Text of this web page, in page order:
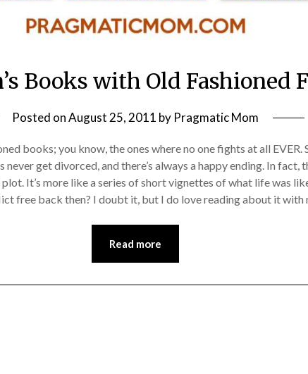
Books with Old Fashioned
Posted onAugust 25, 2011 by Pragmatic Mom
books; you know, the ones where no one fights at all EVER.
get divorced, and there’s always a happy ending. In fact,
It’s more like a series of short vignettes of what life was
free back then? I doubt it, but I do love reading about it with
Read more